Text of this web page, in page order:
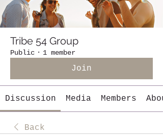
Tribe 54 Group
Public · 1 member
Join
Discussion Media Members
Back